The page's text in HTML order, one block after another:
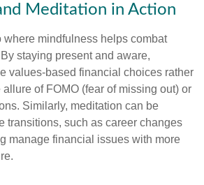
Meditation in Action
mindfulness helps combat
staying present and aware,
values-based financial choices rather
of FOMO (fear of missing out) or
Similarly, meditation can be
transitions, such as career changes
manage financial issues with more